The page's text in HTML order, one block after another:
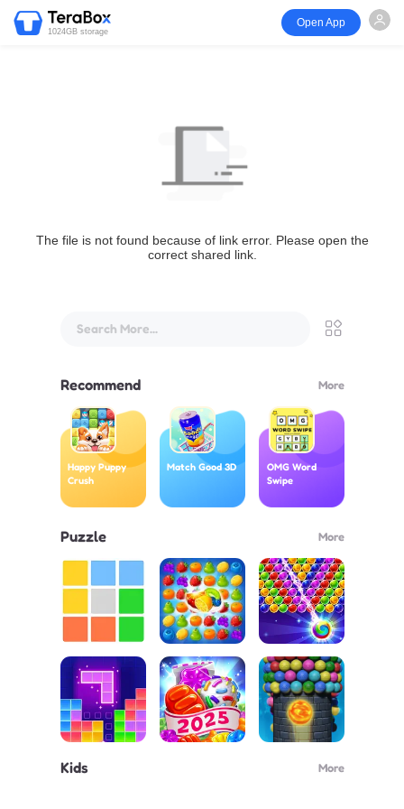
1024GB storage
Open App
The file is not found because of link error. Please open the
correct shared link.